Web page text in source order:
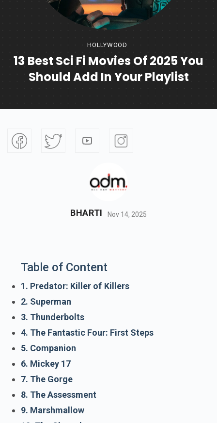
HOLLYWOOD
13 Best Sci Fi Movies Of 2025 You
Should Add In Your Playlist
BHARTI Nov 14, 2025
Table of Content
1. Predator: Killer of Killers
2. Superman
3. Thunderbolts
4. The Fantastic Four: First Steps
5. Companion
6. Mickey 17
7. The Gorge
8. The Assessment
9. Marshmallow